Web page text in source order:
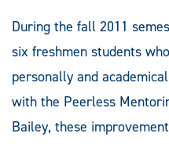
During the fall 2011
six freshmen students
personally and
with the Peerless
Bailey, these